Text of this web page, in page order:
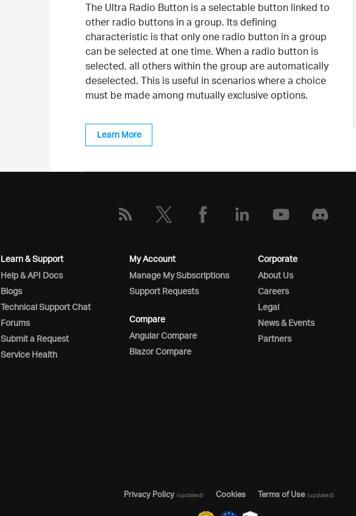
The Ultra Radio Button is a selectable button linked to
other radio buttons in a group. Its defining
characteristic is that only one radio button in a group
can be selected at one time. When a radio button is
selected, all others within the group are automatically
deselected. This is useful in scenarios where a choice
must be made among mutually exclusive options.
Learn More
Learn & Support
Help & API Docs
Blogs
Technical Support Chat
Forums
Submit a Request
Service Health
My Account
Manage My Subscriptions
Support Requests
Compare
Angular Compare
Blazor Compare
Corporate
About Us
Careers
Legal
News & Events
Partners
Privacy Policy (updated) Cookies Terms of Use (updated)